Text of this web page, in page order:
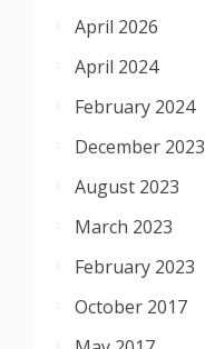
April 2026
April 2024
February 2024
December 2023
August 2023
March 2023
February 2023
October 2017